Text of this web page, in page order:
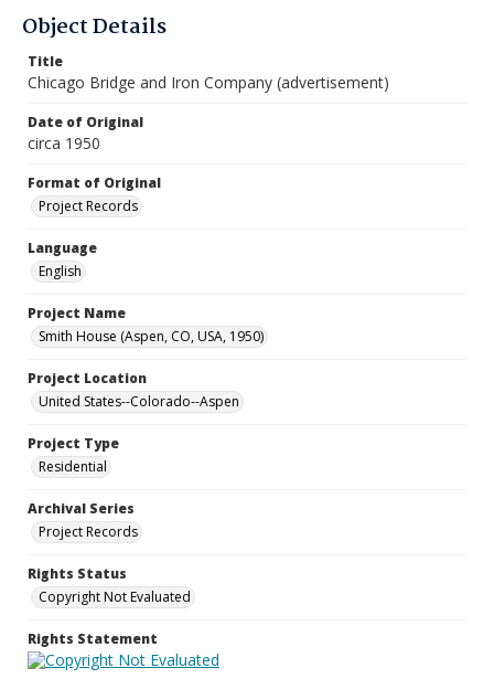
Object Details
Title
Chicago Bridge and Iron Company (advertisement)
Date of Original
circa 1950
Format of Original
Project Records
Language
English
Project Name
Smith House (Aspen, CO, USA, 1950)
Project Location
United States--Colorado--Aspen
Project Type
Residential
Archival Series
Project Records
Rights Status
Copyright Not Evaluated
Rights Statement